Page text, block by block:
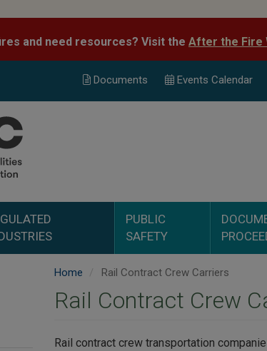
and need resources? Visit the After the Fire
Documents Events Calendar
PUBLIC
SAFETY
Home Rail Contract Crew Carriers
Rail Contract Crew
Rail contract crew transportation